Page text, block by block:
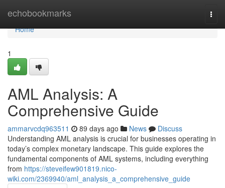
echobookmarks
Home
Home
1
AML Analysis: A
Comprehensive Guide
ammarvcdq963511 89 days ago News
Discuss
Understanding AML analysis is crucial for businesses operating in
today’s complex monetary landscape. This guide explores the
fundamental components of AML systems, including everything
from https://steveifew901819.nico-
wiki.com/2369940/aml_analysis_a_comprehensive_guide